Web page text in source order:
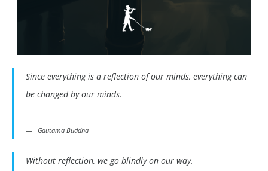
Since everything is a reflection of our minds, everything can
be changed by our minds.
Gautama Buddha
Without reflection, we go blindly on our way.